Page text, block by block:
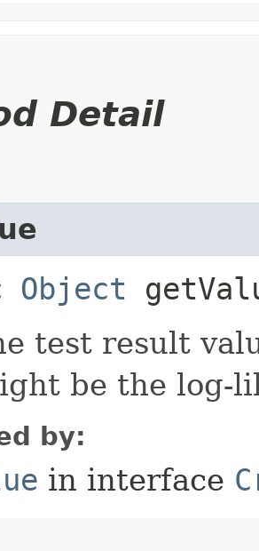
Detail
Object
test result
be the log-
by:
in interface